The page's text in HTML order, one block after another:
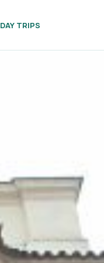
DAY TRIPS